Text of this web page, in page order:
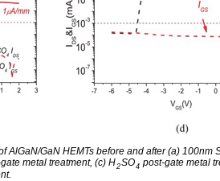
AlGaN/GaN HEMTs before and after (a) 100nm
metal treatment, (c) H2SO4 post-gate metal